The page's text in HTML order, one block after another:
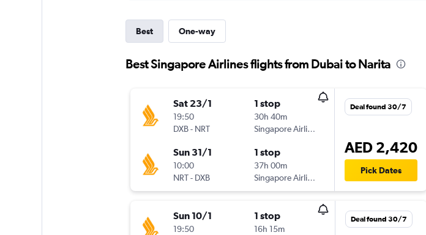
Best One-way
Best Singapore Airlines flights from Dubai to Narita
Sat 23/1
19:50
DXB- NRT
1 stop
30h 40m
Singapore Airlines
Sun 31/1
10:00
NRT- DXB
1 stop
37h 00m
Singapore Airlines
Deal found 30/7
AED 2,420
Pick Dates
Sun 10/1
19:50
1 stop
16h 15m
Deal found 30/7